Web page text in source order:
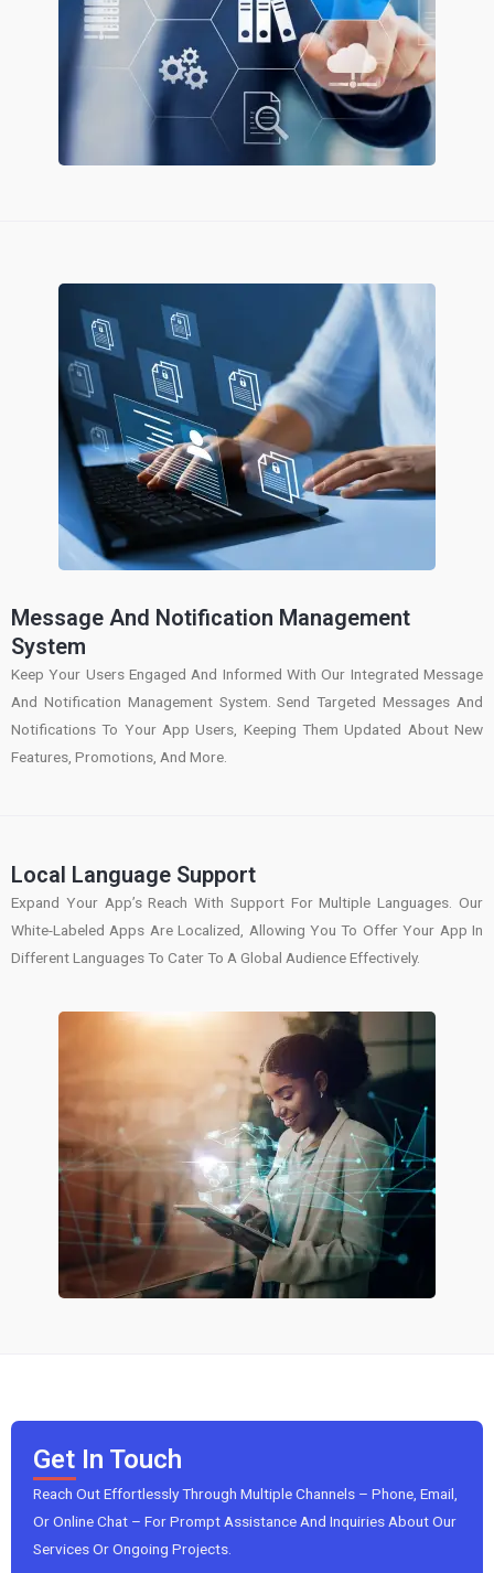
Message And Notification Management
System
Keep Your Users Engaged And Informed With Our Integrated Message
And Notification Management System. Send Targeted Messages And
Notifications To Your App Users, Keeping Them Updated About New
Features, Promotions, And More.
Local Language Support
Expand Your App’s Reach With Support For Multiple Languages. Our
White-Labeled Apps Are Localized, Allowing You To Offer Your App In
Different Languages To Cater To A Global Audience Effectively.
Get In Touch
Reach Out Effortlessly Through Multiple Channels – Phone, Email,
Or Online Chat – For Prompt Assistance And Inquiries About Our
Services Or Ongoing Projects.